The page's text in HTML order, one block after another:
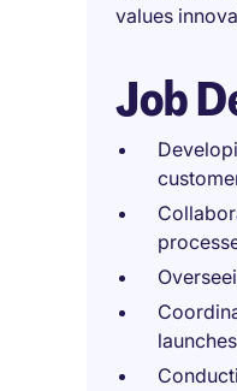
values
Job